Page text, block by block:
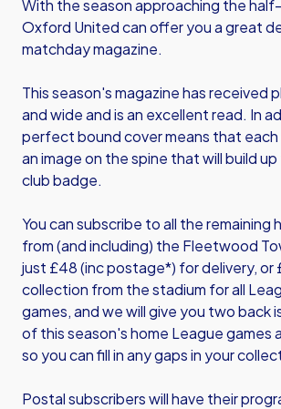
With the season approaching the
Oxford United can offer you a great
matchday magazine.
This season's magazine has received
and wide and is an excellent read. In
perfect bound cover means that
an image on the spine that will build
club badge.
You can subscribe to all the remaining
from (and including) the Fleetwood
just £48 (inc postage*) for delivery, or
collection from the stadium for all
games, and we will give you two back
of this season's home League games
so you can fill in any gaps in your
Postal subscribers will have their